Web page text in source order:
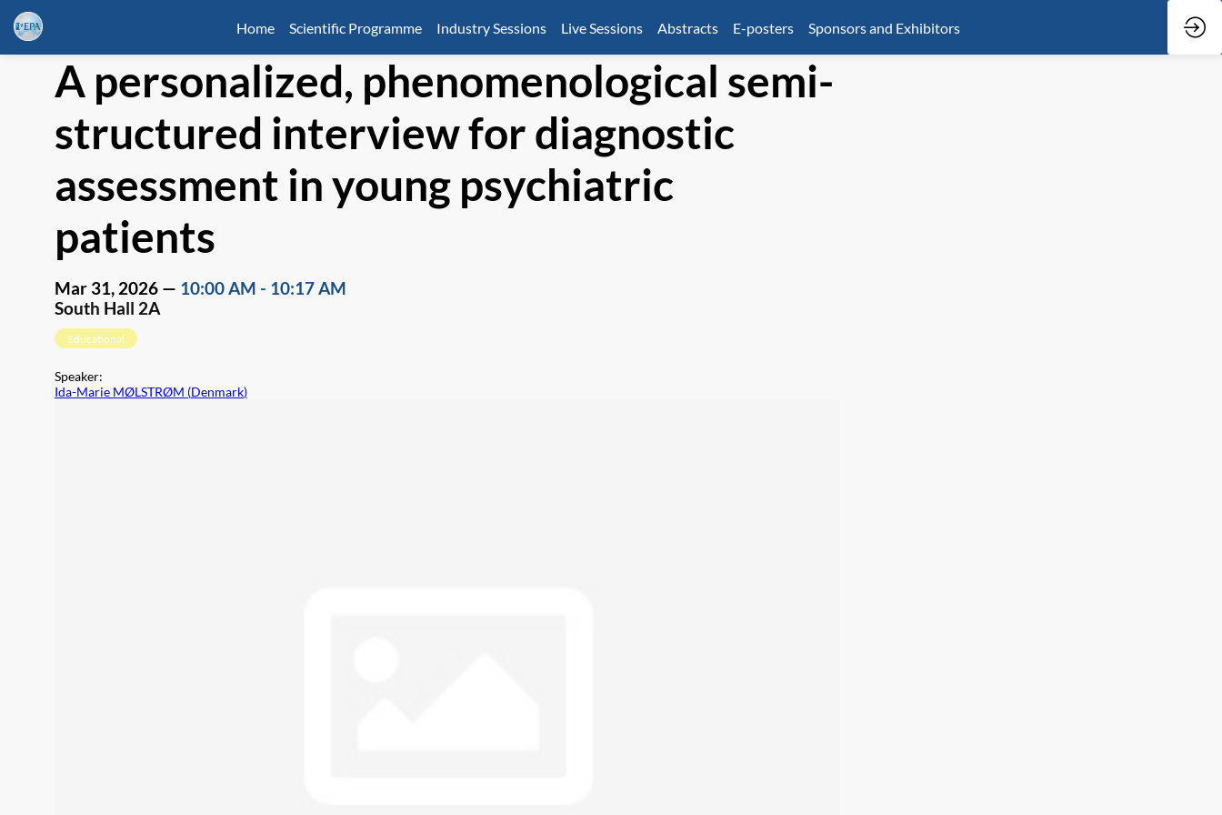
Home Scientific Programme Industry Sessions Live Sessions Abstracts E-posters Sponsors and Exhibitors
A personalized, phenomenological semi-
structured interview for diagnostic
assessment in young psychiatric
patients
Mar 31, 2026 — 10:00 AM - 10:17 AM
South Hall 2A
Educational
Speaker:
Ida-Marie MØLSTRØM (Denmark)